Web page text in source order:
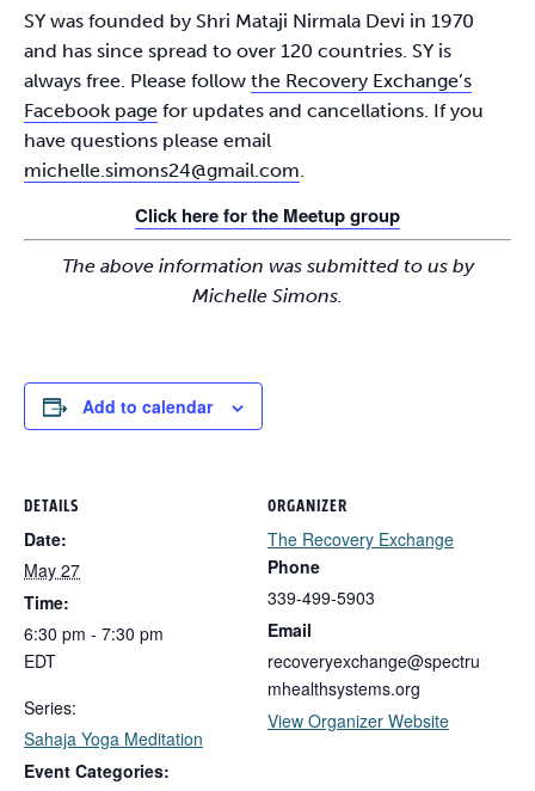
SY was founded by Shri Mataji Nirmala Devi in 1970
and has since spread to over 120 countries. SY is
always free. Please follow the Recovery Exchange’s
Facebook page for updates and cancellations. If you
have questions please email
michelle.simons24@gmail.com.
Click here for the Meetup group
The above information was submitted to us by
Michelle Simons.
Add to calendar
DETAILS
Date:
May 27
Time:
6:30 pm - 7:30 pm
EDT
Series:
Sahaja Yoga Meditation
Event Categories:
ORGANIZER
The Recovery Exchange
Phone
339-499-5903
Email
recoveryexchange@spectru
mhealthsystems.org
View Organizer Website